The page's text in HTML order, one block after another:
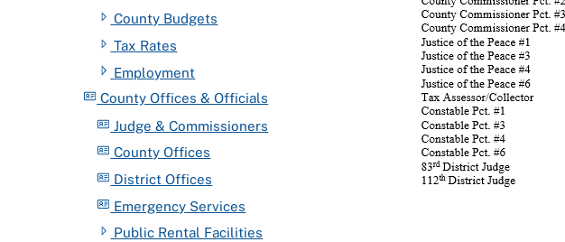
County Budgets
Tax Rates
Employment
County Offices & Officials
Judge & Commissioners
County Offices
District Offices
Emergency Services
Public Rental Facilities